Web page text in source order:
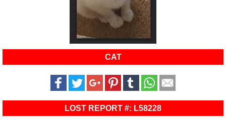
CAT
LOST REPORT #: L58228